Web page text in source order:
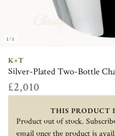
1/1
K+T
Silver-Plated Two-Bottle
£2,010
THIS PRODUCT
Product out of stock.
email once the product is